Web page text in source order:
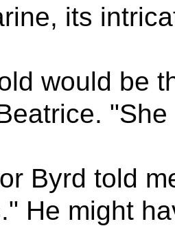
its
would be
Byrd told
He might